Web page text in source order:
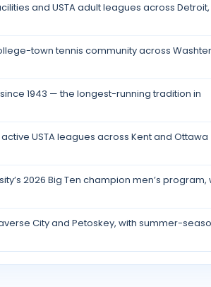
and USTA adult leagues across Detroit,
town tennis community across
1943 — the longest-running tradition in
USTA leagues across Kent and Ottawa
2026 Big Ten champion men’s program,
City and Petoskey, with summer-